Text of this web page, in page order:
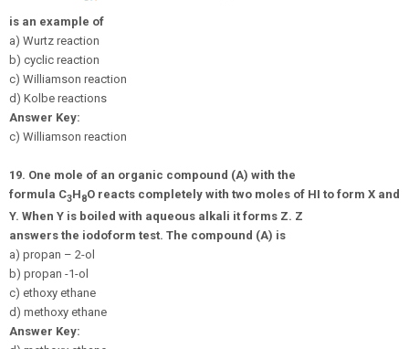
is an example of
a) Wurtz reaction
b) cyclic reaction
c) Williamson reaction
d) Kolbe reactions
Answer Key:
c) Williamson reaction
19. One mole of an organic compound (A) with the
formula C3H8O reacts completely with two moles of HI to form X and
Y. When Y is boiled with aqueous alkali it forms Z. Z
answers the iodoform test. The compound (A) is
a) propan – 2-ol
b) propan -1-ol
c) ethoxy ethane
d) methoxy ethane
Answer Key: